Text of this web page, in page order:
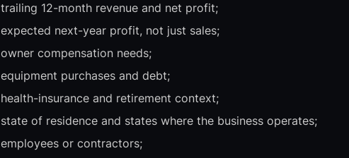
trailing 12-month revenue and net profit;
expected next-year profit, not just sales;
owner compensation needs;
equipment purchases and debt;
health-insurance and retirement context;
state of residence and states where the business operates;
employees or contractors;